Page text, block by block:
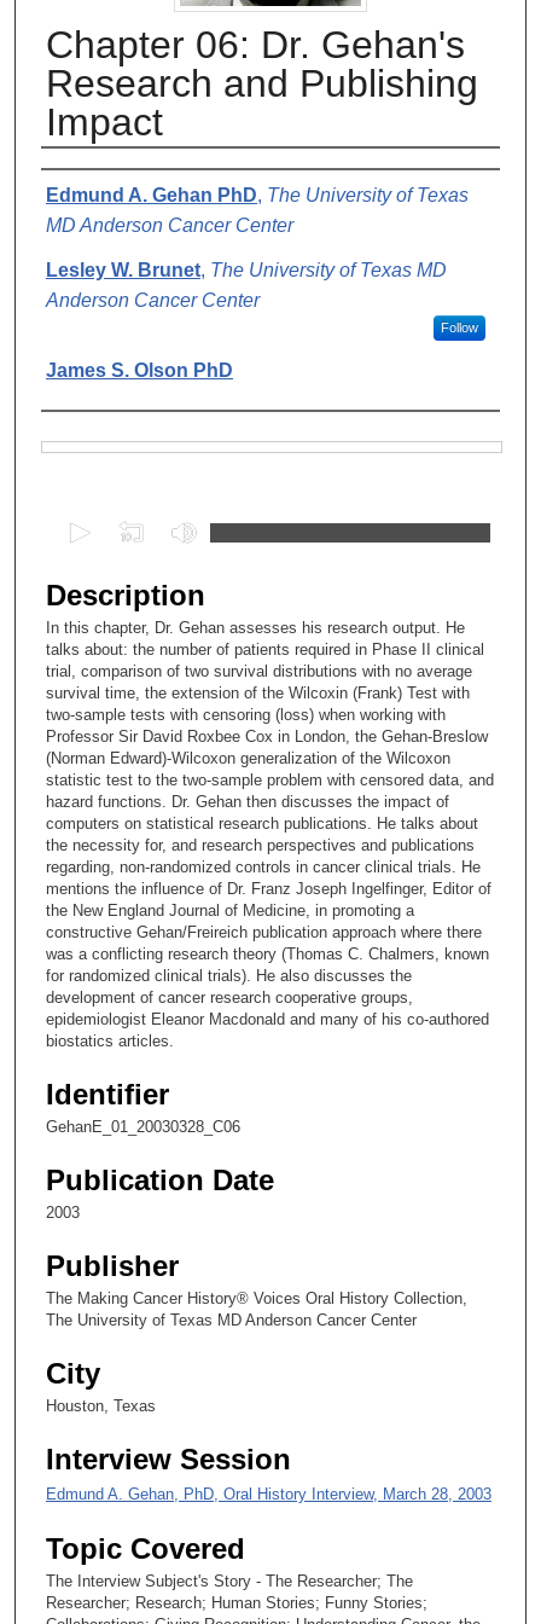
Chapter 06: Dr. Gehan's
Research and Publishing
Impact
Authors
Edmund A. Gehan PhD, The University of Texas
MD Anderson Cancer Center
Lesley W. Brunet, The University of Texas MD
Anderson Cancer Center
Follow
James S. Olson PhD
e
c
o
n
d
s
o
2
5
m
n
u
e
1
s
e
o
n
s
Description
In this chapter, Dr. Gehan assesses his research output. He
talks about: the number of patients required in Phase II clinical
trial, comparison of two survival distributions with no average
survival time, the extension of the Wilcoxin (Frank) Test with
two-sample tests with censoring (loss) when working with
Professor Sir David Roxbee Cox in London, the Gehan-Breslow
(Norman Edward)-Wilcoxon generalization of the Wilcoxon
statistic test to the two-sample problem with censored data, and
hazard functions. Dr. Gehan then discusses the impact of
computers on statistical research publications. He talks about
the necessity for, and research perspectives and publications
regarding, non-randomized controls in cancer clinical trials. He
mentions the influence of Dr. Franz Joseph Ingelfinger, Editor of
the New England Journal of Medicine, in promoting a
constructive Gehan/Freireich publication approach where there
was a conflicting research theory (Thomas C. Chalmers, known
for randomized clinical trials). He also discusses the
development of cancer research cooperative groups,
epidemiologist Eleanor Macdonald and many of his co-authored
biostatics articles.
Identifier
GehanE_01_20030328_C06
Publication Date
2003
Publisher
The Making Cancer History® Voices Oral History Collection,
The University of Texas MD Anderson Cancer Center
City
Houston, Texas
Interview Session
Edmund A. Gehan, PhD, Oral History Interview, March 28, 2003
Topic Covered
The Interview Subject's Story - The Researcher; The
Researcher; Research; Human Stories; Funny Stories;